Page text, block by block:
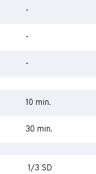
-
-
-
10 min.
30 min.
1/3 SD